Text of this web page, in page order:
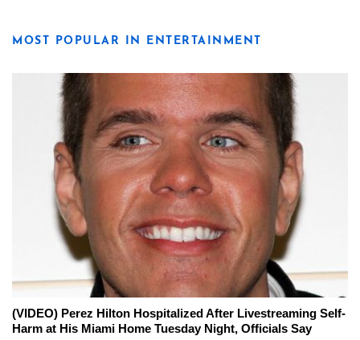
MOST POPULAR IN ENTERTAINMENT
(VIDEO) Perez Hilton Hospitalized After Livestreaming Self-
Harm at His Miami Home Tuesday Night, Officials Say